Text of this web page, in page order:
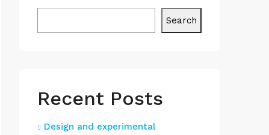
Search
Recent Posts
Design and experimental